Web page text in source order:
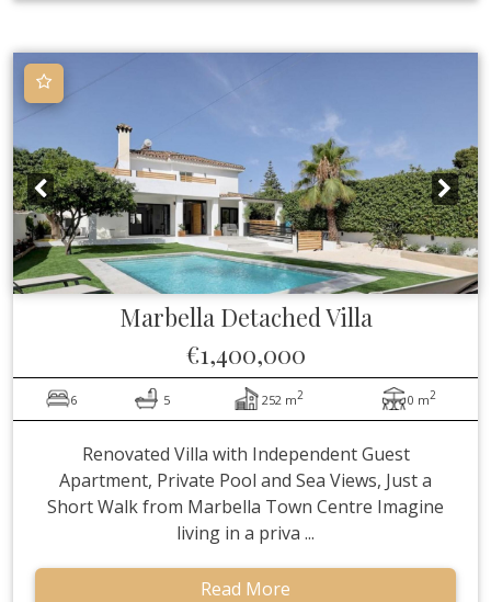
Marbella Detached Villa
€1,400,000
6 5 252 m2 0 m2
Renovated Villa with Independent Guest
Apartment, Private Pool and Sea Views, Just a
Short Walk from Marbella Town Centre Imagine
living in a priva ...
Read More